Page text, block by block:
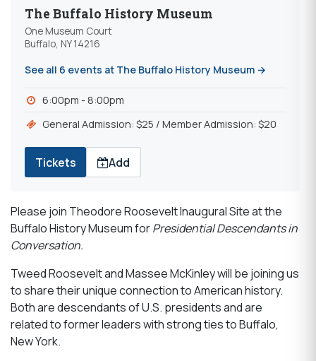
The Buffalo History Museum
One Museum Court
Buffalo, NY 14216
See all 6 events at The Buffalo History Museum →
6:00pm - 8:00pm
General Admission: $25 / Member Admission: $20
Tickets Add
Please join Theodore Roosevelt Inaugural Site at the
Buffalo History Museum forPresidential Descendants in
Conversation.
Tweed Roosevelt and Massee McKinley will be joining us
to share their unique connection to American history.
Both are descendants of U.S. presidents and are
related to former leaders with strong ties to Buffalo,
New York.